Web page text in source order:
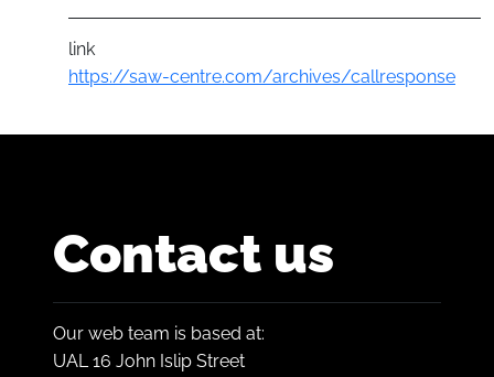
link
https://saw-centre.com/archives/callresponse
Contact us
Our web team is based at:
UAL 16 John Islip Street